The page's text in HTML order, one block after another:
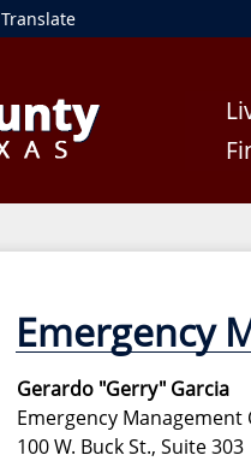
Translate
Emergency
Gerardo "Gerry" Garcia
Emergency
100 W. Buck St., Suite 303